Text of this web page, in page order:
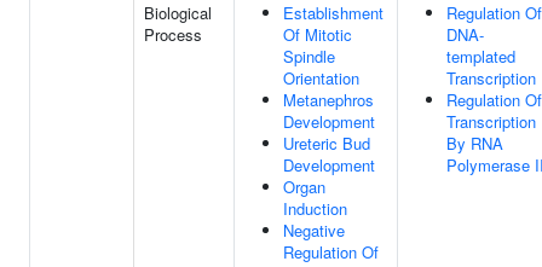
Biological
Process
Establishment
Of Mitotic
Spindle
Orientation
Metanephros
Development
Ureteric Bud
Development
Organ
Induction
Negative
Regulation Of
Regulation Of
DNA-
templated
Transcription
Regulation Of
Transcription
By RNA
Polymerase